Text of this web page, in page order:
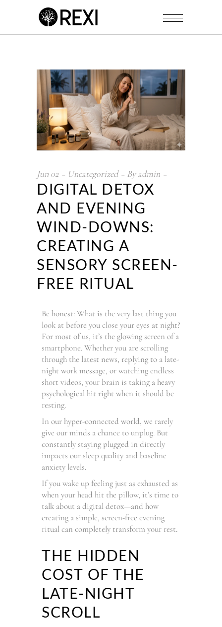
Jun 02 Uncategorized Byadmin
DIGITAL DETOX
AND EVENING
WIND-DOWNS:
CREATING A
SENSORY SCREEN-
FREE RITUAL
Be honest: What is the very last thing you
look at before you close your eyes at night?
For most of us, it’s the glowing screen of a
smartphone. Whether you are scrolling
through the latest news, replying to a late-
night work message, or watching endless
short videos, your brain is taking a heavy
psychological hit right when it should be
resting.
In our hyper-connected world, we rarely
give our minds a chance to unplug. But
constantly staying plugged in directly
impacts our sleep quality and baseline
anxiety levels.
If you wake up feeling just as exhausted as
when your head hit the pillow, it’s time to
talk about a digital detox—and how
creating a simple, screen-free evening
ritual can completely transform your rest.
THE HIDDEN
COST OF THE
LATE-NIGHT
SCROLL